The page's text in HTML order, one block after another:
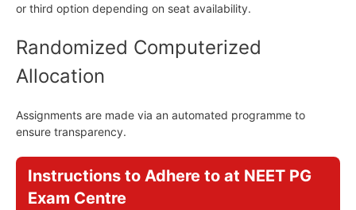
or third option depending on seat availability.
Randomized Computerized
Allocation
Assignments are made via an automated programme to
ensure transparency.
Instructions to Adhere to at NEET PG
Exam Centre